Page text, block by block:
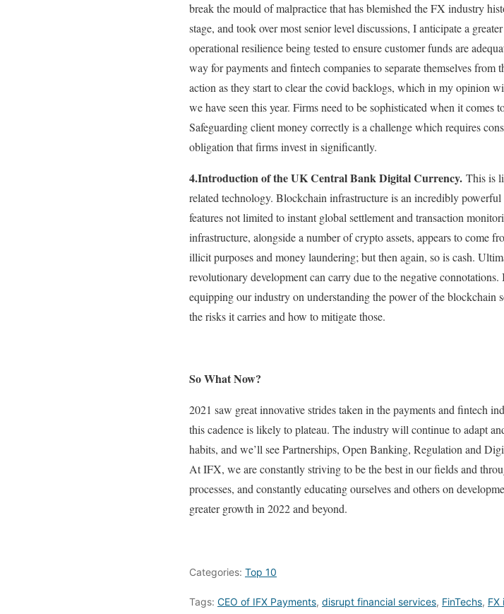
break the mould of malpractice that has blemished the FX industry
stage, and took over most senior level discussions, I anticipate a
operational resilience being tested to ensure customer funds are
way for payments and fintech companies to separate themselves
action as they start to clear the covid backlogs, which in my opinion
we have seen this year. Firms need to be sophisticated when it comes
Safeguarding client money correctly is a challenge which requires
obligation that firms invest in significantly.
4.Introduction of the UK Central Bank Digital Currency. This is
related technology. Blockchain infrastructure is an incredibly
features not limited to instant global settlement and transaction
infrastructure, alongside a number of crypto assets, appears to come
illicit purposes and money laundering; but then again, so is cash.
revolutionary development can carry due to the negative
equipping our industry on understanding the power of the blockchain
the risks it carries and how to mitigate those.
So What Now?
2021 saw great innovative strides taken in the payments and fintech
this cadence is likely to plateau. The industry will continue to adapt
habits, and we’ll see Partnerships, Open Banking, Regulation and
At IFX, we are constantly striving to be the best in our fields and
processes, and constantly educating ourselves and others on
greater growth in 2022 and beyond.
Categories: Top 10
Tags: CEO of IFX Payments, disrupt financial services, FinTechs, FX